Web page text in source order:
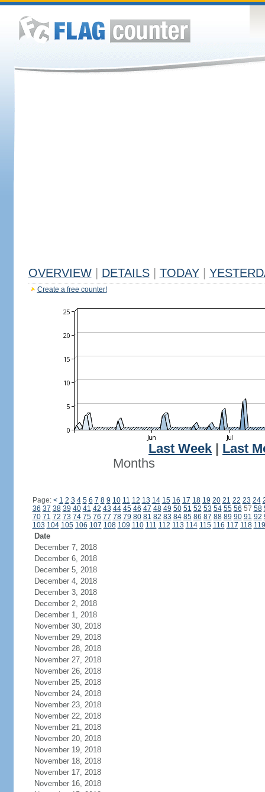
OVERVIEW DETAILS TODAY
Create a free counter!
Last Week
Last
Months
Page: < 1 2 3 4 5 6 7 8 9 10 11 12 13 14 15 16 17 18 19 20 21 22 23 24
36 37 38 39 40 41 42 43 44 45 46 47 48 49 50 51 52 53 54 55 56 57 58
70 71 72 73 74 75 76 77 78 79 80 81 82 83 84 85 86 87 88 89 90 91 92
103 104 105 106 107 108 109 110 111 112 113 114 115 116 117 118 119
Date
December 7, 2018
December 6, 2018
December 5, 2018
December 4, 2018
December 3, 2018
December 2, 2018
December 1, 2018
November 30, 2018
November 29, 2018
November 28, 2018
November 27, 2018
November 26, 2018
November 25, 2018
November 24, 2018
November 23, 2018
November 22, 2018
November 21, 2018
November 20, 2018
November 19, 2018
November 18, 2018
November 17, 2018
November 16, 2018